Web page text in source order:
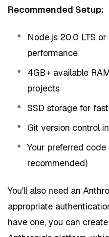
Recommended Setup:
Node.js 20.0 LTS
performance
4GB+ available
projects
SSD storage for
Git version control
Your preferred
recommended)
You'll also need an
appropriate
have one, you can